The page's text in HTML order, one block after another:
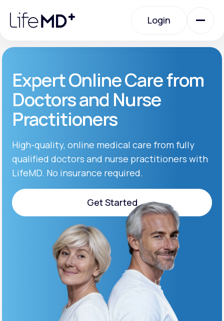
note:
website
accessibility
system.
Login
Login
Specialty Care
Labs
Membership Plans
About Us
MD+
Learn why LifeMD+ can positively change
Expert Online Care from
Doctors and Nurse
Practitioners
High-quality, online medical care from fully
qualified doctors and nurse practitioners with
LifeMD. No insurance required.
Get Started
Get Started